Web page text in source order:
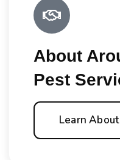
About
Pest
Learn